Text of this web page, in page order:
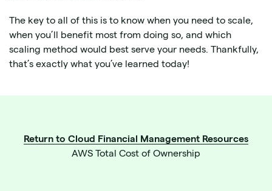
The key to all of this is to know when you need to scale,
when you’ll benefit most from doing so, and which
scaling method would best serve your needs. Thankfully,
that’s exactly what you’ve learned today!
Return to Cloud Financial Management Resources
AWS Total Cost of Ownership